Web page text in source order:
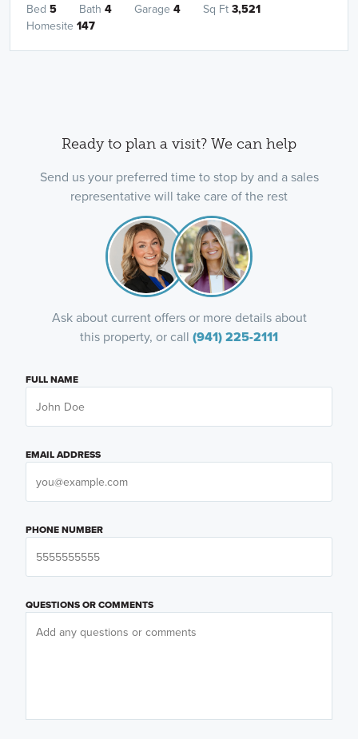
Bed 5 Bath 4 Garage 4 Sq Ft 3,521
Homesite 147
Ready to plan a visit? We can help
Send us your preferred time to stop by and a sales
representative will take care of the rest
Ask about current offers or more details about
this property, or call (941) 225-2111
FULL NAME
EMAIL ADDRESS
PHONE NUMBER
QUESTIONS OR COMMENTS